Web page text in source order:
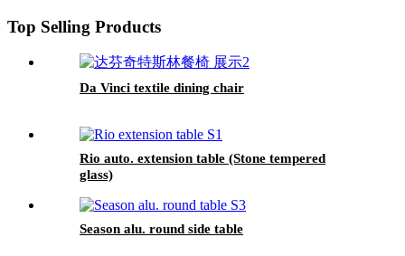
Top Selling Products
Da Vinci textile dining chair
Rio auto. extension table (Stone tempered
glass)
Season alu. round side table